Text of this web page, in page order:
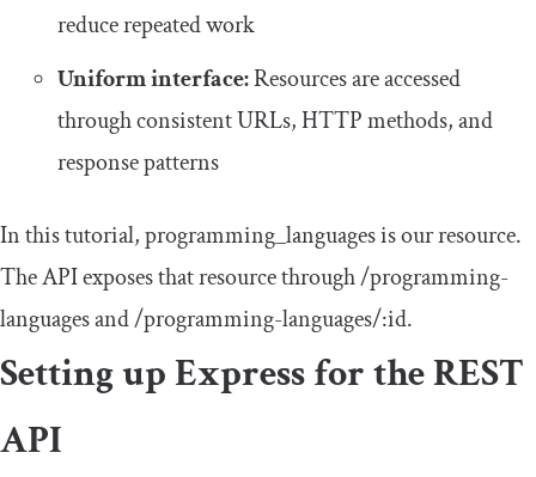
reduce repeated work
Uniform interface:Resources are accessed
through consistent URLs, HTTP methods, and
response patterns
In this tutorial,programming_languagesis our resource.
The API exposes that resource through/programming-
languagesand/programming-languages/:id.
Setting up Express for the REST
API